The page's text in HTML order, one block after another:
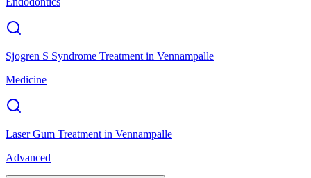
Sjogren S Syndrome Treatment in Vennampalle
Medicine
Laser Gum Treatment in Vennampalle
Advanced